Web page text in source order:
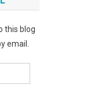
this blog
email.